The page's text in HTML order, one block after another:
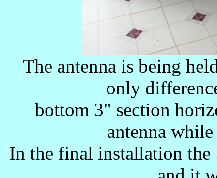
The antenna is being
only
bottom 3" section
antenna
In the final installation